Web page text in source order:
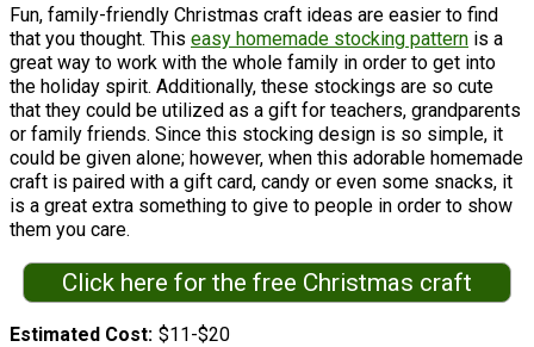
Fun, family-friendly Christmas craft ideas are easier to find
that you thought. This easy homemade stocking pattern is a
great way to work with the whole family in order to get into
the holiday spirit. Additionally, these stockings are so cute
that they could be utilized as a gift for teachers, grandparents
or family friends. Since this stocking design is so simple, it
could be given alone; however, when this adorable homemade
craft is paired with a gift card, candy or even some snacks, it
is a great extra something to give to people in order to show
them you care.
Click here for the free Christmas craft
Estimated Cost $11-$20